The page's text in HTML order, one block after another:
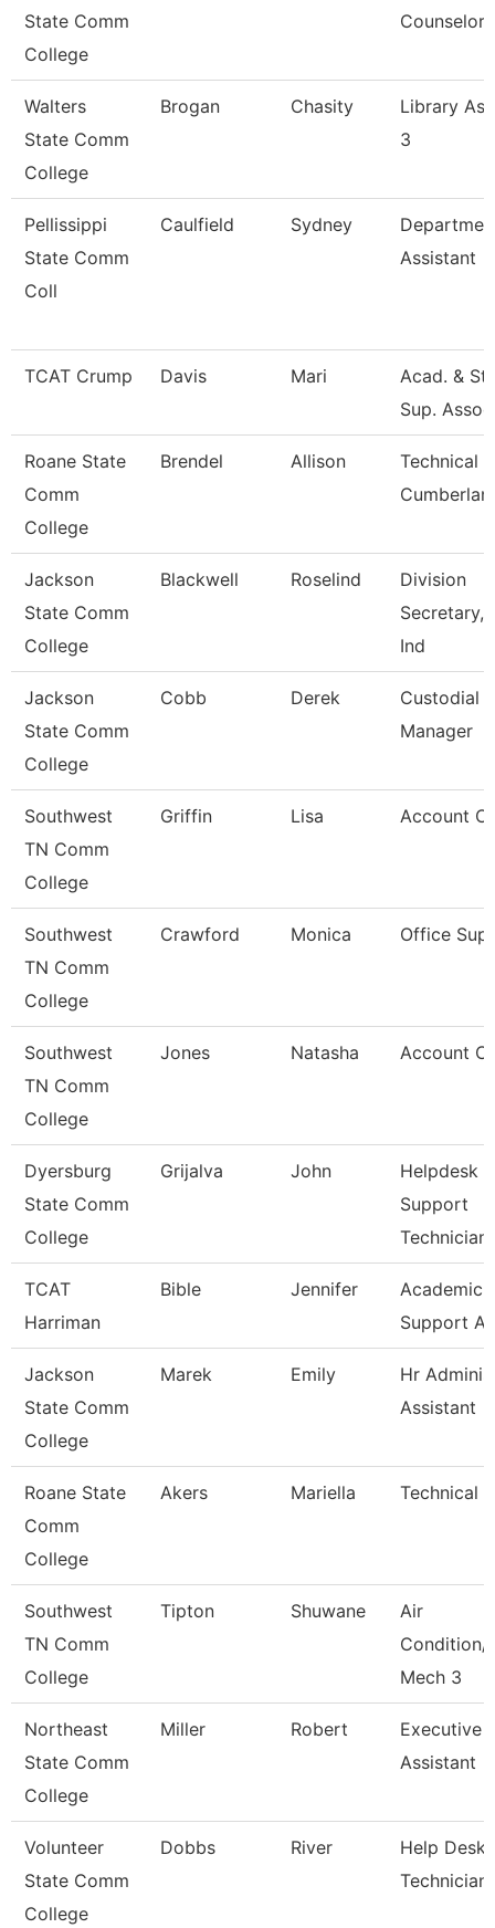
State Comm
College
Counselor
Walters
State Comm
College
Brogan Chasity
Library
3
Pellissippi
State Comm
Coll
Caulfield Sydney
Assistant
TCAT Crump Davis Mari
Acad. &
Sup.
Roane State
Comm
College
Brendel Allison
Technical
Jackson
State Comm
College
Blackwell Roselind
Division
Secretary,
Ind
Jackson
State Comm
College
Cobb Derek
Custodial
Manager
Southwest
TN Comm
College
Griffin Lisa Account
Southwest
TN Comm
College
Crawford Monica Office
Southwest
TN Comm
College
Jones Natasha Account
Dyersburg
State Comm
College
Grijalva John
Helpdesk &
Support
Technician
TCAT
Harriman
Bible Jennifer
Academic
Support
Jackson
State Comm
College
Marek Emily
Hr
Assistant
Roane State
Comm
College
Akers Mariella Technical
Southwest
TN Comm
College
Tipton Shuwane
Air
Condition/
Mech 3
Northeast
State Comm
College
Miller Robert
Executive
Assistant
Volunteer
State Comm
College
Dobbs River
Help Desk
Technician